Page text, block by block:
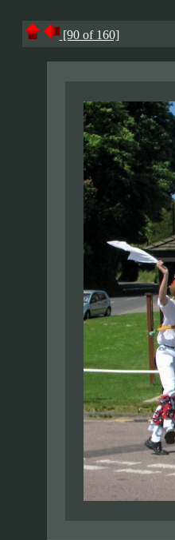
[90 of 160]